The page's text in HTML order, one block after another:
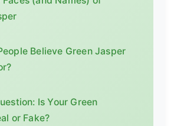
Believe Green Jasper
Is Your Green
or Fake?